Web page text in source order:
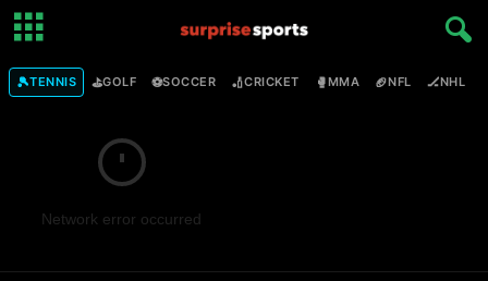
🎾TENNIS ⛳GOLF ⚽SOCCER 🏏CRICKET 🥊MMA 🏈NFL 🏒NHL
Network error occurred